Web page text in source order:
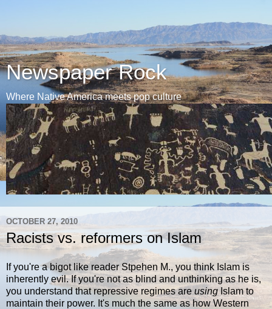
Newspaper Rock
Where Native America meets pop culture
OCTOBER 27, 2010
Racists vs. reformers on Islam
If you're a bigot like reader Stpehen M., you think Islam is
inherently evil. If you're not as blind and unthinking as he is,
you understand that repressive regimes areusing Islam to
maintain their power. It's much the same as how Western